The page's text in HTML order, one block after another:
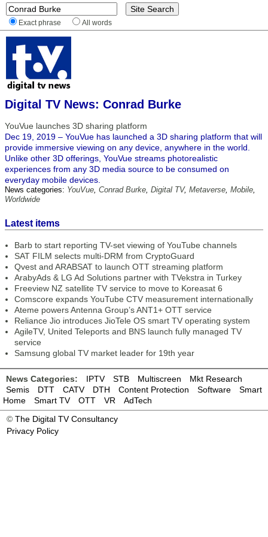
Exact phrase All words
Digital TV News: Conrad Burke
YouVue launches 3D sharing platform
Dec 19, 2019 – YouVue has launched a 3D sharing platform that will
provide immersive viewing on any device, anywhere in the world.
Unlike other 3D offerings, YouVue streams photorealistic
experiences from any 3D media source to be consumed on
everyday mobile devices.
News categories: YouVue, Conrad Burke, Digital TV, Metaverse, Mobile,
Worldwide
Latest items
Barb to start reporting TV-set viewing of YouTube channels
SAT FILM selects multi-DRM from CryptoGuard
Qvest and ARABSAT to launch OTT streaming platform
ArabyAds & LG Ad Solutions partner with TVekstra in Turkey
Freeview NZ satellite TV service to move to Koreasat 6
Comscore expands YouTube CTV measurement internationally
Ateme powers Antenna Group’s ANT1+ OTT service
Reliance Jio introduces JioTele OS smart TV operating system
AgileTV, United Teleports and BNS launch fully managed TV
service
Samsung global TV market leader for 19th year
News Categories: IPTV STB Multiscreen
Mkt Research
Semis
DTT CATV DTH Content Protection Software
Smart
Home
Smart TV OTT VR
AdTech
© The Digital TV Consultancy
Privacy Policy